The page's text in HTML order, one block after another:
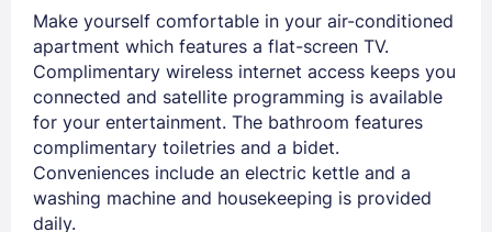
Make yourself comfortable in your air-conditioned
apartment which features a flat-screen TV.
Complimentary wireless internet access keeps you
connected and satellite programming is available
for your entertainment. The bathroom features
complimentary toiletries and a bidet.
Conveniences include an electric kettle and a
washing machine and housekeeping is provided
daily.